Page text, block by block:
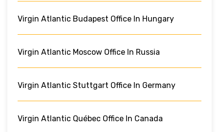
Virgin Atlantic Budapest Office In Hungary
Virgin Atlantic Moscow Office In Russia
Virgin Atlantic Stuttgart Office In Germany
Virgin Atlantic Québec Office In Canada